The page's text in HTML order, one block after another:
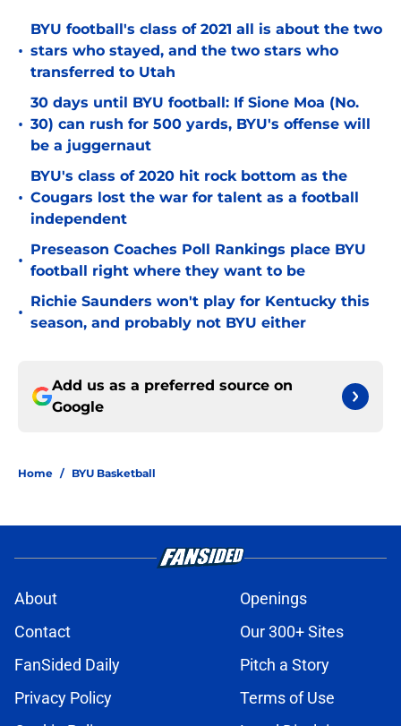
•
BYU football's class of 2021 all is about the two
stars who stayed, and the two stars who
transferred to Utah
•
30 days until BYU football: If Sione Moa (No.
30) can rush for 500 yards, BYU's offense will
be a juggernaut
•
BYU's class of 2020 hit rock bottom as the
Cougars lost the war for talent as a football
independent
•
Preseason Coaches Poll Rankings place BYU
football right where they want to be
•
Richie Saunders won't play for Kentucky this
season, and probably not BYU either
Add us as a preferred source on
Google
Home / BYU Basketball
About
Openings
Contact
Our 300+ Sites
FanSided Daily
Pitch a Story
Privacy Policy
Terms of Use